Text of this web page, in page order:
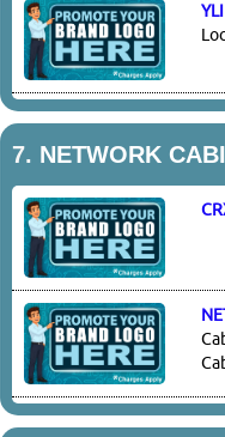
7. NETWORK